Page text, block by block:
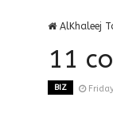
AlKhaleej
11
BIZ